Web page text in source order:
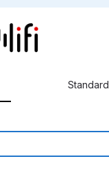
Standard